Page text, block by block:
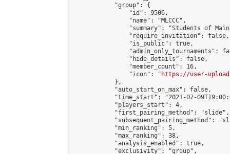
            "group": {
                "id": 9506,
                "name": "MLCCC",
"summary": "Students of
                "require_invitation": false,
                "is_public": true,
"admin_only_tournaments":
                "hide_details": false,
                "member_count": 16,
                "icon": "
https://user-
            },
            "auto_start_on_max": false,
"time_start": "2021-07-
            "players_start": 4,
            "first_pairing_method": "slide",
"subsequent_pairing_method":
            "min_ranking": 5,
            "max_ranking": 38,
            "analysis_enabled": true,
            "exclusivity": "group",